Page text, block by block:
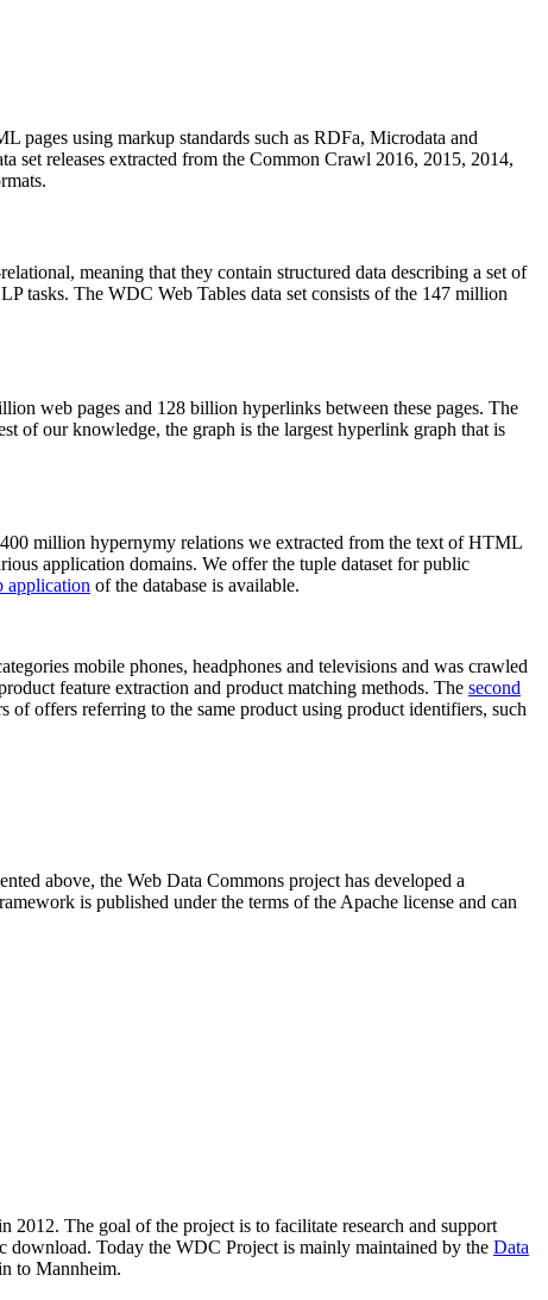
pages using markup standards such as RDFa, Microdata and
set releases extracted from the Common Crawl 2016, 2015, 2014,
meaning that they contain structured data describing a set of
tasks. The WDC Web Tables data set consists of the 147 million
web pages and 128 billion hyperlinks between these pages. The
of our knowledge, the graph is the largest hyperlink graph that is
million hypernymy relations we extracted from the text of HTML
application domains. We offer the tuple dataset for public
application of the database is available.
mobile phones, headphones and televisions and was crawled
feature extraction and product matching methods. The second
offers referring to the same product using product identifiers, such
above, the Web Data Commons project has developed a
is published under the terms of the Apache license and can
2012. The goal of the project is to facilitate research and support
Today the WDC Project is mainly maintained by the Data
to Mannheim.